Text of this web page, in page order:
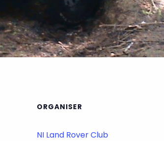
ORGANISER
NI Land Rover Club